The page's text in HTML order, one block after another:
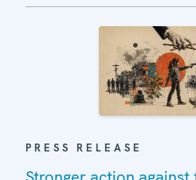
PRESS RELEASE